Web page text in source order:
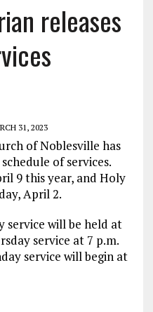
releases
31, 2023
of Noblesville has
of services.
9 this year, and Holy
April 2.
service will be held at
service at 7 p.m.
service will begin at